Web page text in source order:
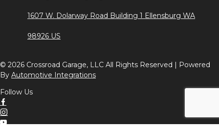
1607 W. Dolarway Road Building 1 Ellensburg WA
98926 US
© 2026 Crossroad Garage, LLC All Rights Reserved | Powered
By Automotive Integrations
Follow Us